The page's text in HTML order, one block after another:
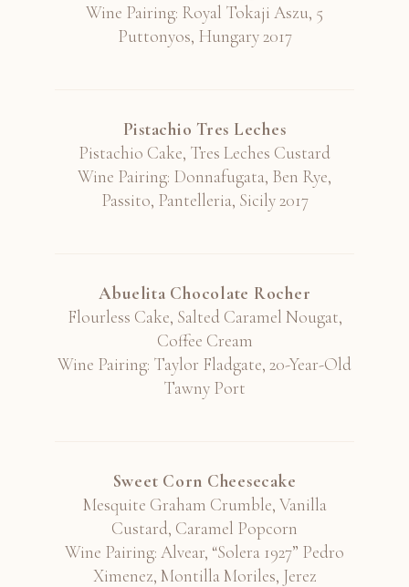
Wine Pairing: Royal Tokaji Aszu, 5
Puttonyos, Hungary 2017
Pistachio Tres Leches
Pistachio Cake, Tres Leches Custard
Wine Pairing: Donnafugata, Ben Rye,
Passito, Pantelleria, Sicily 2017
Abuelita Chocolate Rocher
Flourless Cake, Salted Caramel Nougat,
Coffee Cream
Wine Pairing: Taylor Fladgate, 20-Year-Old
Tawny Port
Sweet Corn Cheesecake
Mesquite Graham Crumble, Vanilla
Custard, Caramel Popcorn
Wine Pairing: Alvear, “Solera 1927” Pedro
Ximenez, Montilla Moriles, Jerez